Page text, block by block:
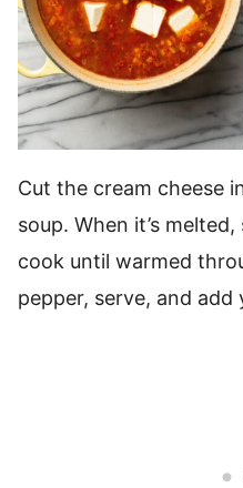
Cut the cream cheese
soup. When it’s
cook until warmed
pepper, serve, and add